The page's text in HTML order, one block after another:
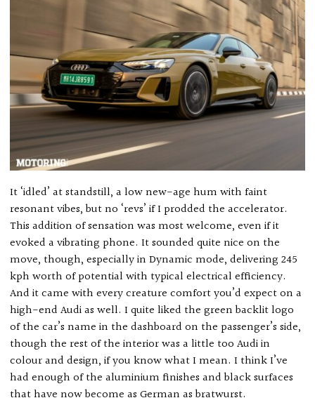
It ‘idled’ at standstill, a low new-age hum with faint
resonant vibes, but no ‘revs’ if I prodded the accelerator.
This addition of sensation was most welcome, even if it
evoked a vibrating phone. It sounded quite nice on the
move, though, especially in Dynamic mode, delivering 245
kph worth of potential with typical electrical efficiency.
And it came with every creature comfort you’d expect on a
high-end Audi as well. I quite liked the green backlit logo
of the car’s name in the dashboard on the passenger’s side,
though the rest of the interior was a little too Audi in
colour and design, if you know what I mean. I think I’ve
had enough of the aluminium finishes and black surfaces
that have now become as German as bratwurst.